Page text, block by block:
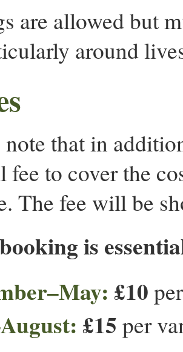
are allowed but
around
note that in
fee to cover the
The fee will be
is
£10
£15 per